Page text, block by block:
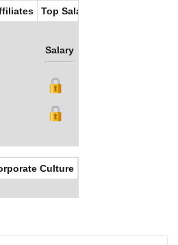
Top Salaries
Salary
Culture